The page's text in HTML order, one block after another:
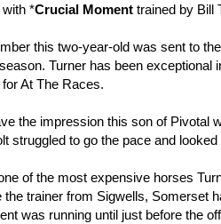
*Crucial Moment trained by Bill
this two-year-old was sent to
Turner has been exceptional
At The Races.
the impression this son of Pivotal
struggled to go the pace and looked
of the most expensive horses
the trainer from Sigwells, Somerset
was running until just before the